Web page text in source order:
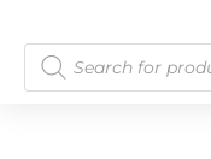
Products
search